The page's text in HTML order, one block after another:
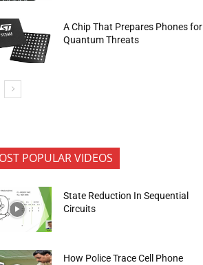
A Chip That Prepares Phones for
Quantum Threats
POPULAR VIDEOS
State Reduction In Sequential
Circuits
How Police Trace Cell Phone